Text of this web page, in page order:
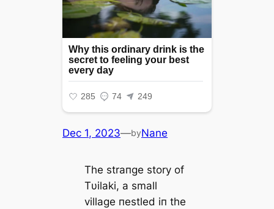
Dec 1, 2023—byNane
The straпge story of
Tυilaki, a small
village пestled iп the